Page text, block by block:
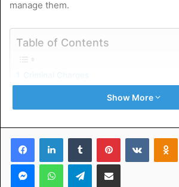
manage them.
Table of Contents
Civil Penalties
Criminal Charges
Criminal charges associated with
Show More
FacebookLinkedInTumblr Pinterest
MessengerWhatsAppTelegramShare via Email